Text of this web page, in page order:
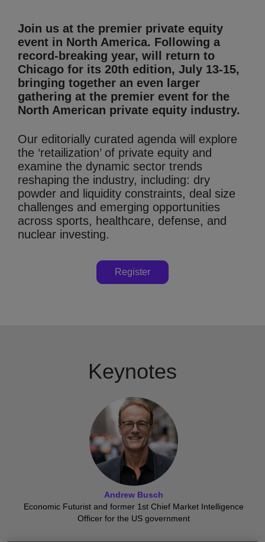
Join us at the premier private equity
event in North America. Following a
record-breaking year, will return to
Chicago for its 20th edition, July 13-15,
bringing together an even larger
gathering at the premier event for the
North American private equity industry.
Our editorially curated agenda will explore
the ‘retailization’ of private equity and
examine the dynamic sector trends
reshaping the industry, including: dry
powder and liquidity constraints, deal size
challenges and emerging opportunities
across sports, healthcare, defense, and
nuclear investing.
Register
Keynotes
Andrew Busch
Economic Futurist and former 1st Chief Market Intelligence
Officer for the US government